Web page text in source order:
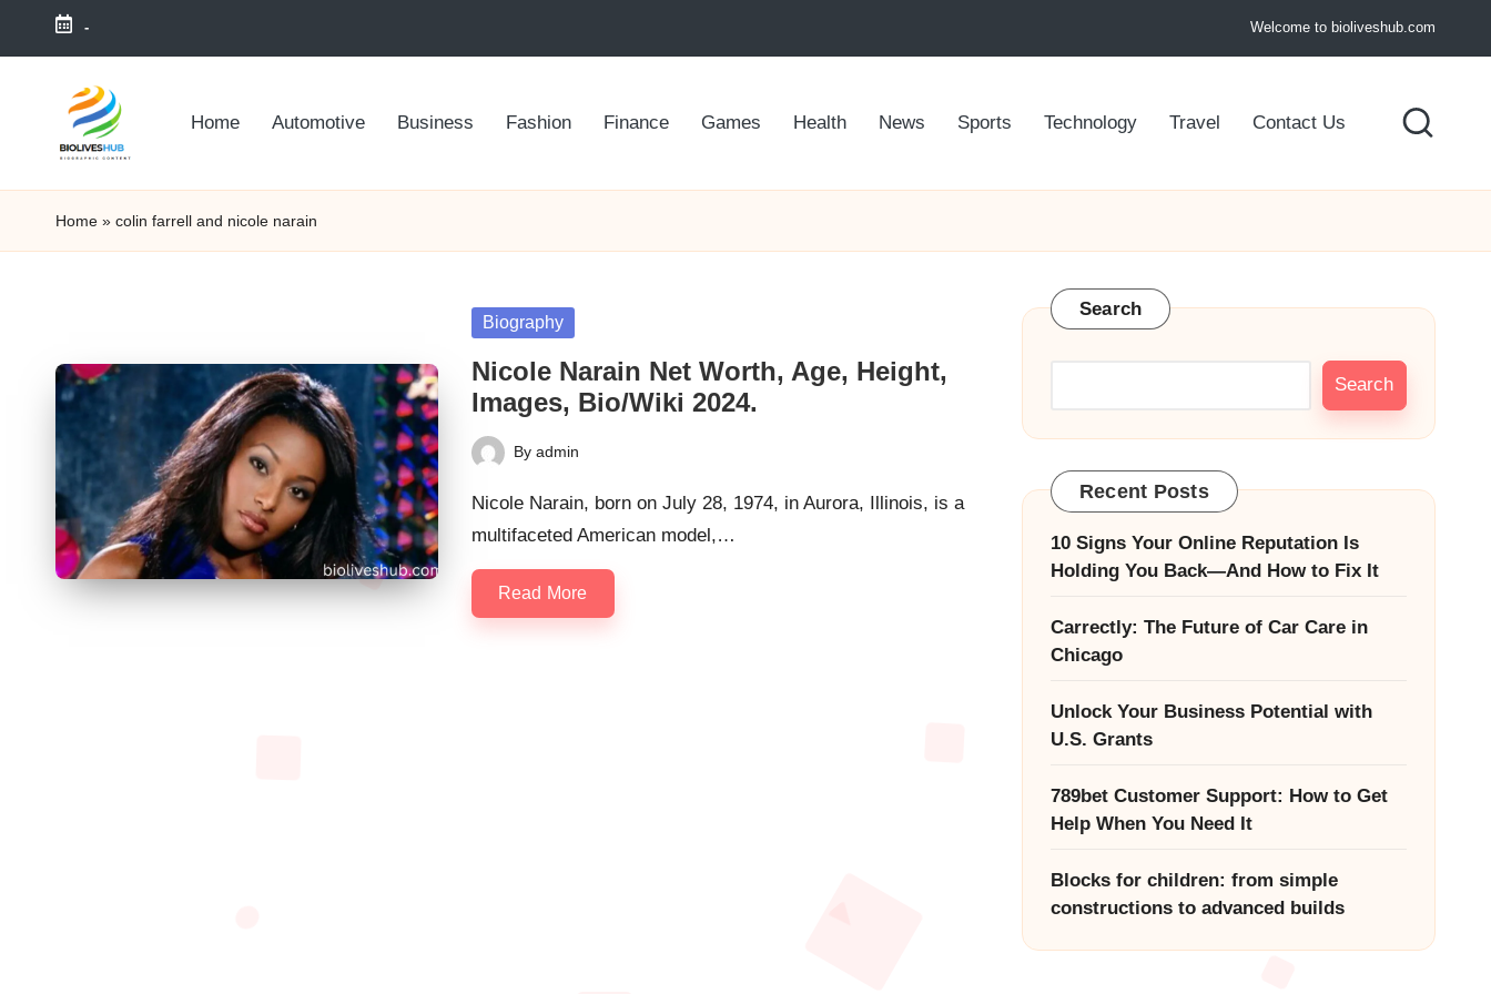
Skip
- Welcome to bioliveshub.com
Home Automotive Business Fashion Finance Games Health News Sports Technology Travel Contact Us
Home » colin farrell and nicole narain
Posted
Biography
Nicole Narain Net Worth, Age, Height,
Images, Bio/Wiki 2024.
Posted
by
By admin
Nicole Narain, born on July 28, 1974, in Aurora, Illinois, is a
multifaceted American model,…
Read More
Search
Search
Recent Posts
10 Signs Your Online Reputation Is
Holding You Back—And How to Fix It
Carrectly: The Future of Car Care in
Chicago
Unlock Your Business Potential with
U.S. Grants
789bet Customer Support: How to Get
Help When You Need It
Blocks for children: from simple
constructions to advanced builds